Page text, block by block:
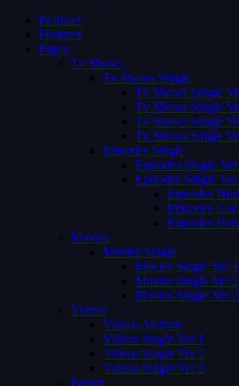
Features
Features
Pages
Tv Shows
Tv Shows Single
Tv Shows Single
Tv Shows Single
Tv Shows Single
Tv Shows Single
Episodes Single
Episodes Single Ver
Episodes Single Ver
Episodes
Episodes List
Episodes
Movies
Movies Single
Movies Single Ver 1
Movies Single Ver 2
Movies Single Ver 3
Videos
Videos Archive
Videos Single Ver 1
Videos Single Ver 2
Videos Single Ver 3
Person